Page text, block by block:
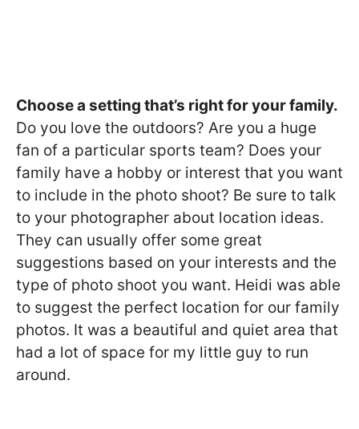
Choose a setting that’s right for your family.
Do you love the outdoors? Are you a huge
fan of a particular sports team? Does your
family have a hobby or interest that you want
to include in the photo shoot? Be sure to talk
to your photographer about location ideas.
They can usually offer some great
suggestions based on your interests and the
type of photo shoot you want. Heidi was able
to suggest the perfect location for our family
photos. It was a beautiful and quiet area that
had a lot of space for my little guy to run
around.